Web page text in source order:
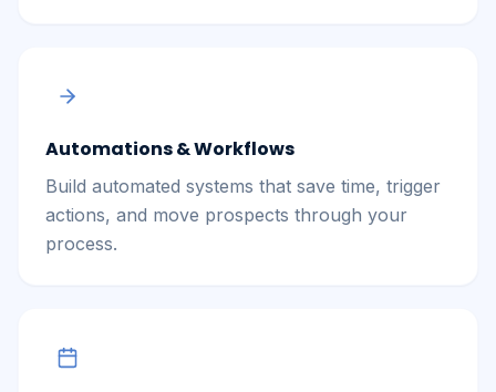
Automations & Workflows
Build automated systems that save time, trigger
actions, and move prospects through your
process.